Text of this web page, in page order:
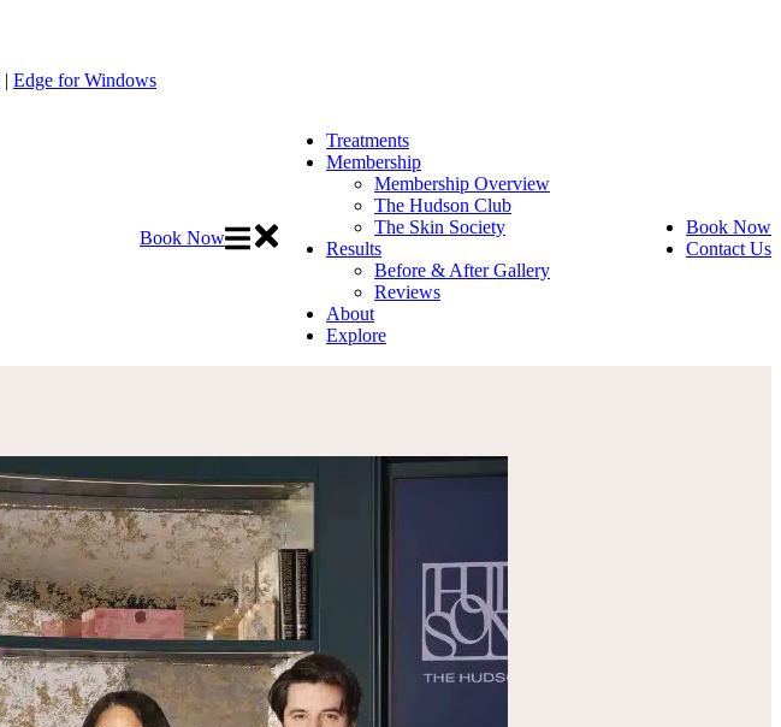
| Edge for Windows
Book Now
Treatments
Membership
Membership Overview
The Hudson Club
The Skin Society
Results
Before & After Gallery
Reviews
About
Explore
Book Now
Contact Us